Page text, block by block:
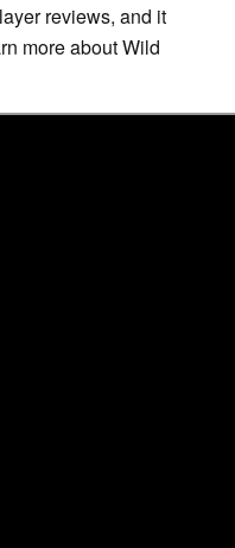
reviews, and it
more about Wild